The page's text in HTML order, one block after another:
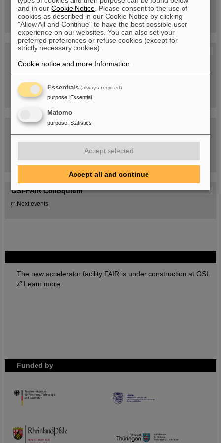
The new accelerator facility FAIR is under construction at GSI.
Learn more.
Funded by
HMWK
TMWWDG
book now!
Blog Beam On
People...behind GSI and FAIR.
Task Force on dealing with the effects of the war in Ukraine
GSI-FAIR Colloquium
Next events
and in ourCookie Notice . Please consent to the use of
cookies as described in our Cookie Notice by clicking
"Allow All and Continue" to have the best possible user
experience on our websites. You can also set your
preferred preferences or refuse cookies (except for
strictly necessary cookies).
Cookie notice and more Information
Essentials (always required)
purpose: Essential
Matomo
purpose: Statistics
Accept selected
Accept all and continue